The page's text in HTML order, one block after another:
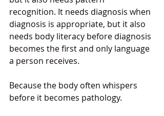
recognition. It needs diagnosis when
diagnosis is appropriate, but it also
needs body literacy before diagnosis
becomes the first and only language
a person receives.
Because the body often whispers
before it becomes pathology.